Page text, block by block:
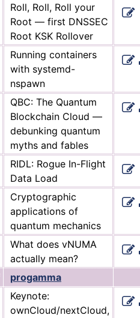
Roll, Roll, Roll your
Root — first DNSSEC
Root KSK Rollover
Running containers
with systemd-
nspawn
QBC: The Quantum
Blockchain Cloud —
debunking quantum
myths and fables
RIDL: Rogue In-Flight
Data Load
Cryptographic
applications of
quantum mechanics
What does vNUMA
actually mean?
progamma
Keynote:
ownCloud/nextCloud,